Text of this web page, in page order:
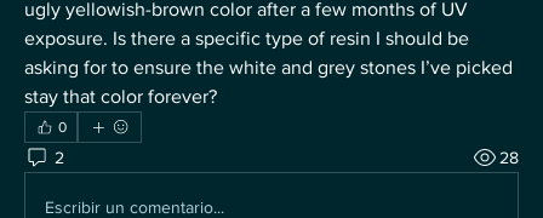
ugly yellowish-brown color after a few months of UV
exposure. Is there a specific type of resin I should be
asking for to ensure the white and grey stones I’ve picked
stay that color forever?
0
2 28
Escribir un comentario...